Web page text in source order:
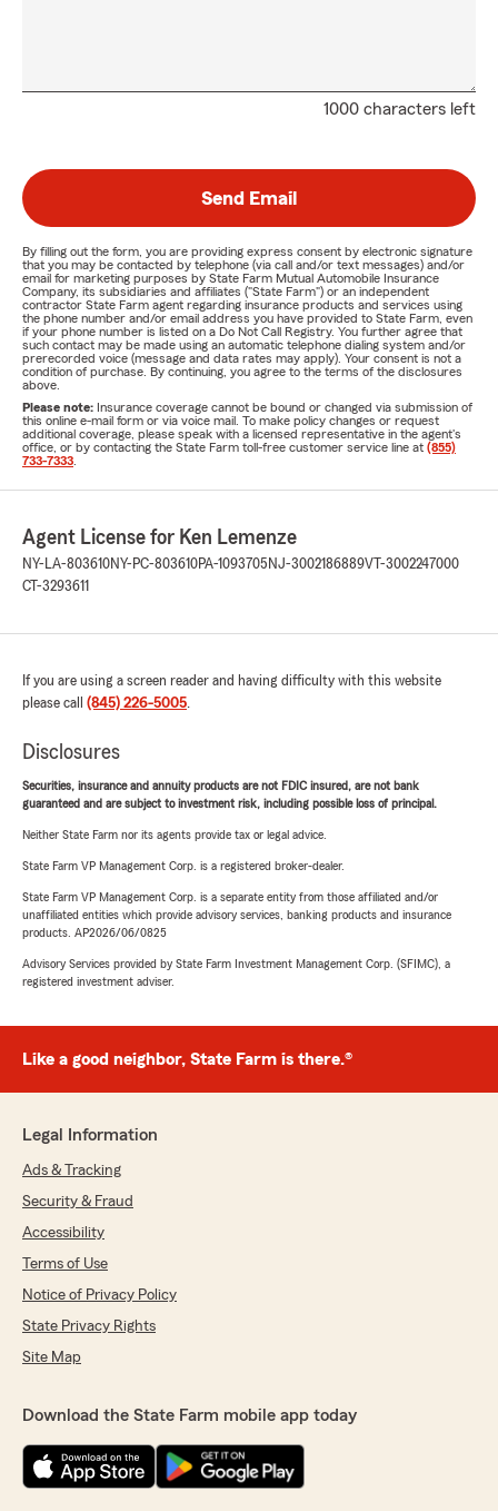
1000 characters left
Send Email
By filling out the form, you are providing express consent by electronic signature
that you may be contacted by telephone (via call and/or text messages) and/or
email for marketing purposes by State Farm Mutual Automobile Insurance
Company, its subsidiaries and affiliates ("State Farm") or an independent
contractor State Farm agent regarding insurance products and services using
the phone number and/or email address you have provided to State Farm, even
if your phone number is listed on a Do Not Call Registry. You further agree that
such contact may be made using an automatic telephone dialing system and/or
prerecorded voice (message and data rates may apply). Your consent is not a
condition of purchase. By continuing, you agree to the terms of the disclosures
above.
Please note: Insurance coverage cannot be bound or changed via submission of
this online e-mail form or via voice mail. To make policy changes or request
additional coverage, please speak with a licensed representative in the agent's
office, or by contacting the State Farm toll-free customer service line at (855)
733-7333
Agent License for Ken Lemenze
NY-LA-803610NY-PC-803610PA-1093705 NJ-3002186889VT-3002247000
CT-3293611
If you are using a screen reader and having difficulty with this website
please call (845) 226-5005.
Disclosures
Securities, insurance and annuity products are not FDIC insured, are not bank
guaranteed and are subject to investment risk, including possible loss of principal.
Neither State Farm nor its agents provide tax or legal advice.
State Farm VP Management Corp. is a registered broker-dealer.
State Farm VP Management Corp. is a separate entity from those affiliated and/or
unaffiliated entities which provide advisory services, banking products and insurance
products. AP2026/06/0825
Advisory Services provided by State Farm Investment Management Corp. (SFIMC), a
registered investment adviser.
Like a good neighbor, State Farm is there.®
Legal Information
Ads & Tracking
Security & Fraud
Accessibility
Terms of Use
Notice of Privacy Policy
State Privacy Rights
Site Map
Download the State Farm mobile app today